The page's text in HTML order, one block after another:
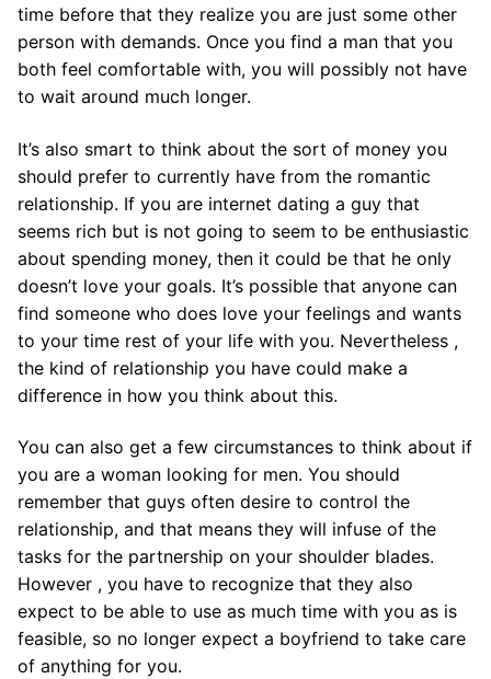
time before that they realize you are just some other
person with demands. Once you find a man that you
both feel comfortable with, you will possibly not have
to wait around much longer.
It’s also smart to think about the sort of money you
should prefer to currently have from the romantic
relationship. If you are internet dating a guy that
seems rich but is not going to seem to be enthusiastic
about spending money, then it could be that he only
doesn’t love your goals. It’s possible that anyone can
find someone who does love your feelings and wants
to your time rest of your life with you. Nevertheless ,
the kind of relationship you have could make a
difference in how you think about this.
You can also get a few circumstances to think about if
you are a woman looking for men. You should
remember that guys often desire to control the
relationship, and that means they will infuse of the
tasks for the partnership on your shoulder blades.
However , you have to recognize that they also
expect to be able to use as much time with you as is
feasible, so no longer expect a boyfriend to take care
of anything for you.